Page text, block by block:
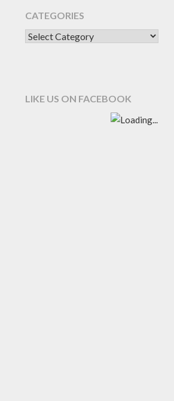
CATEGORIES
LIKE US ON FACEBOOK